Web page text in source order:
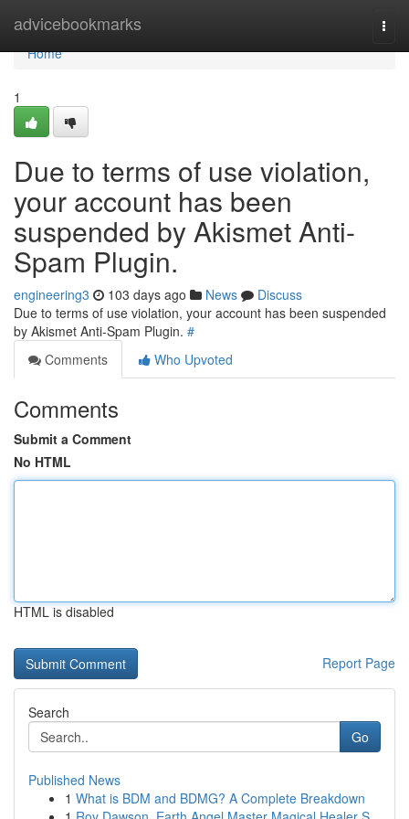
advicebookmarks
Home
Home
1
Due to terms of use violation,
your account has been
suspended by Akismet Anti-
Spam Plugin.
engineering3 103 days ago News
Discuss
Due to terms of use violation, your account has been suspended
by Akismet Anti-Spam Plugin. #
Comments
Who Upvoted
Comments
Submit a Comment
No HTML
HTML is disabled
Report Page
Search
Go
Published News
1 What is BDM and BDMG? A Complete Breakdown